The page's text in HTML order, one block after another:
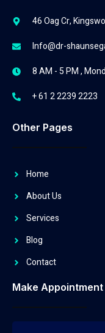
46 Oag Cr,
Info@dr-
8 AM - 5 PM ,
+ 61 2 2239 2223
Other Pages
Home
About Us
Services
Blog
Contact
Make Appointment